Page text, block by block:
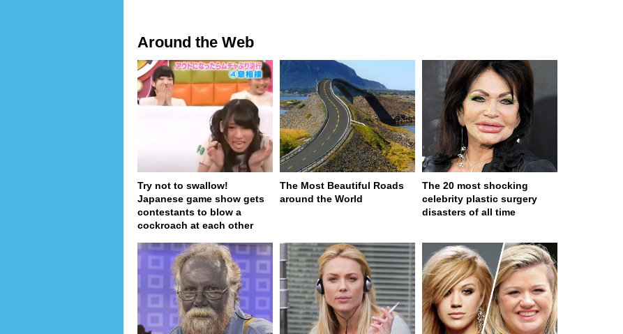
Around the Web
Try not to swallow!
Japanese game show gets
contestants to blow a
cockroach at each other
The Most Beautiful Roads
around the World
The 20 most shocking
celebrity plastic surgery
disasters of all time